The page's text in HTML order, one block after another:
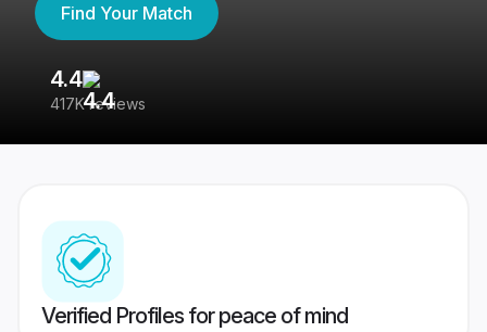
Find Your Match
4.4
417K reviews
Verified Profiles for peace of mind